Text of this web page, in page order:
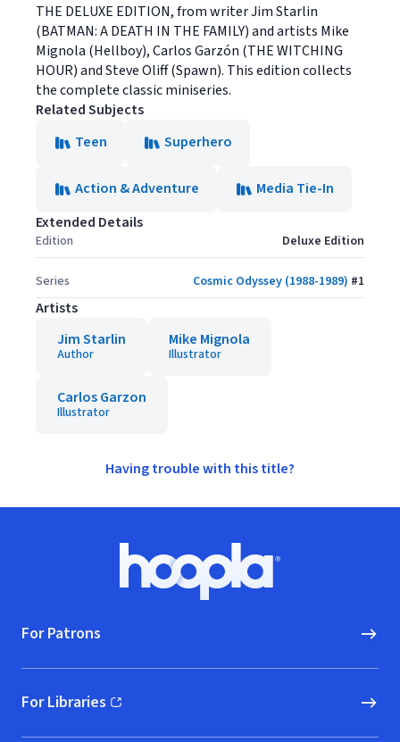
THE DELUXE EDITION, from writer Jim Starlin
(BATMAN: A DEATH IN THE FAMILY) and artists Mike
Mignola (Hellboy), Carlos Garzón (THE WITCHING
HOUR) and Steve Oliff (Spawn). This edition collects
the complete classic miniseries.
Related Subjects
Teen
Superhero
Action & Adventure
Media Tie-In
Extended Details
Edition Deluxe Edition
Series Cosmic Odyssey (1988-1989) #1
Artists
Jim Starlin
Author
Mike Mignola
Illustrator
Carlos Garzon
Illustrator
Having trouble with this title?
Hoopla logo, Go to homepage
For Patrons
For Libraries
(opens in new window)